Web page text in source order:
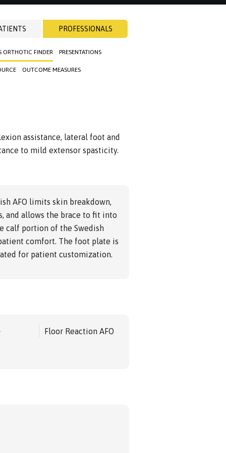
PROFESSIONALS
ORTHOTIC FINDER PRESENTATIONS
OUTCOME MEASURES
assistance, lateral foot and
to mild extensor spasticity.
AFO limits skin breakdown,
and allows the brace to fit into
calf portion of the Swedish
comfort. The foot plate is
for patient customization.
Floor Reaction AFO